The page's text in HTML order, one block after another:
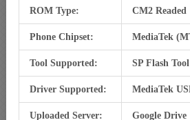
ROM Type: CM2 Readed
Phone Chipset: MediaTek
Tool Supported: SP Flash Tool
Driver Supported: MediaTek
Uploaded Server: Google Drive